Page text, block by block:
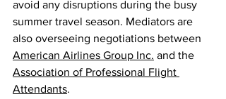
avoid any disruptions during the busy
summer travel season. Mediators are
also overseeing negotiations between
American Airlines Group Inc. and the
Association of Professional Flight
Attendants.